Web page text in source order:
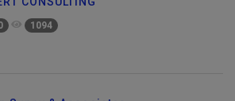
CONSULTING
1094